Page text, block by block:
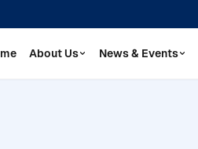
About Us News & Events